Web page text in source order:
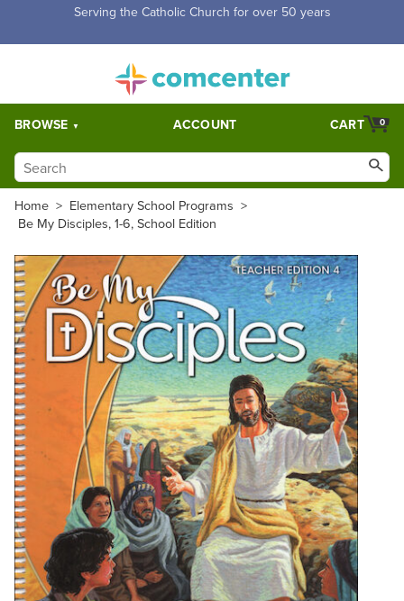
Free Shipping for orders over $5,000. Half price shipping for
BROWSE ACCOUNT 0
CART
Home > Elementary School Programs >
Be My Disciples, 1-6, School Edition